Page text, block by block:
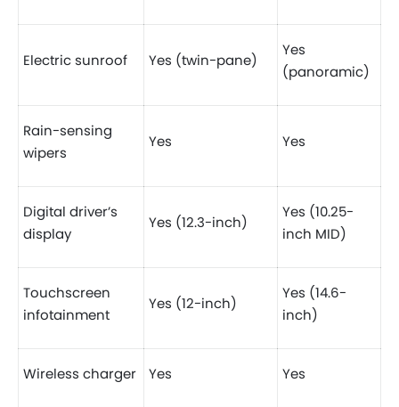
Electric sunroof Yes (twin-pane)
Yes
(panoramic)
Rain-sensing
wipers
Yes Yes
Digital driver’s
display
Yes (12.3-inch)
Yes (10.25-
inch MID)
Touchscreen
infotainment
Yes (12-inch)
Yes (14.6-
inch)
Wireless charger Yes Yes